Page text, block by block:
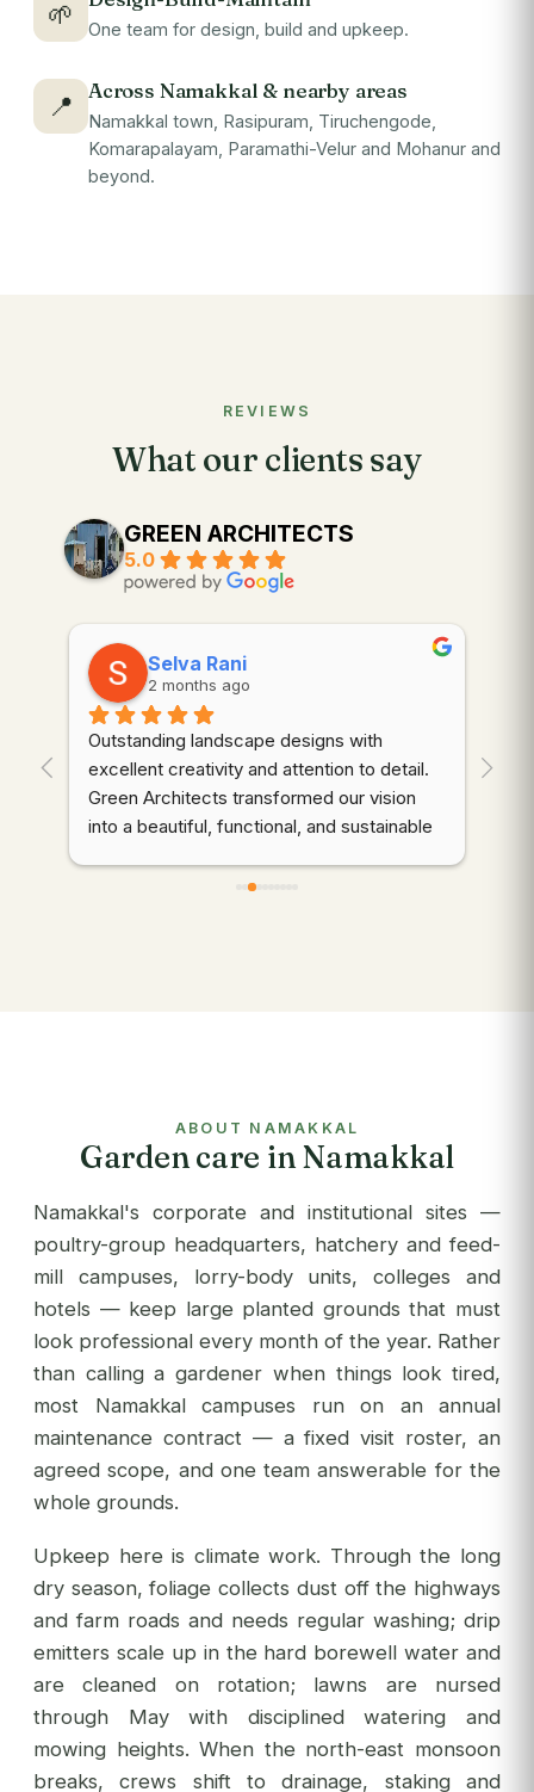
🌱 One team for design, build and upkeep.
📍
Across Namakkal & nearby areas
Namakkal town, Rasipuram, Tiruchengode,
Komarapalayam, Paramathi-Velur and Mohanur and
beyond.
REVIEWS
What our clients say
GREEN ARCHITECTS
5.0
Selva Rani
2 months ago
Outstanding landscape designs with
excellent creativity and attention to detail.
Green Architects transformed our vision
into a beautiful, functional, and sustainable
ABOUT NAMAKKAL
Garden care in Namakkal
Namakkal's corporate and institutional sites —
poultry-group headquarters, hatchery and feed-
mill campuses, lorry-body units, colleges and
hotels — keep large planted grounds that must
look professional every month of the year. Rather
than calling a gardener when things look tired,
most Namakkal campuses run on an annual
maintenance contract — a fixed visit roster, an
agreed scope, and one team answerable for the
whole grounds.
Upkeep here is climate work. Through the long
dry season, foliage collects dust off the highways
and farm roads and needs regular washing; drip
emitters scale up in the hard borewell water and
are cleaned on rotation; lawns are nursed
through May with disciplined watering and
mowing heights. When the north-east monsoon
breaks, crews shift to drainage, staking and